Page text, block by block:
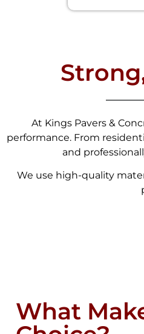
At Kings Pavers &
performance. From
and
We use high-quality
What